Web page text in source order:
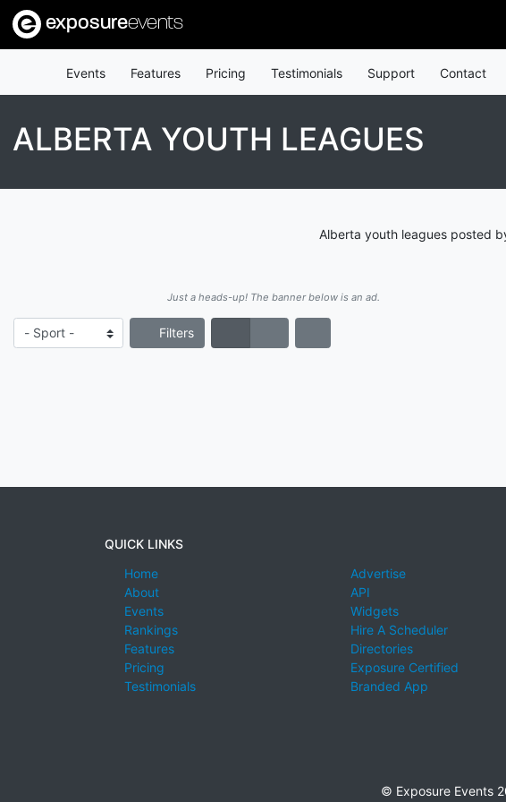
exposureevents
Events Features Pricing Testimonials Support Contact
ALBERTA YOUTH LEAGUES
Alberta youth leagues posted
Just a heads-up! The banner below is an ad.
Filters
QUICK LINKS
Home
About
Events
Rankings
Features
Pricing
Testimonials
Advertise
API
Widgets
Hire A Scheduler
Directories
Exposure Certified
Branded App
© Exposure Events